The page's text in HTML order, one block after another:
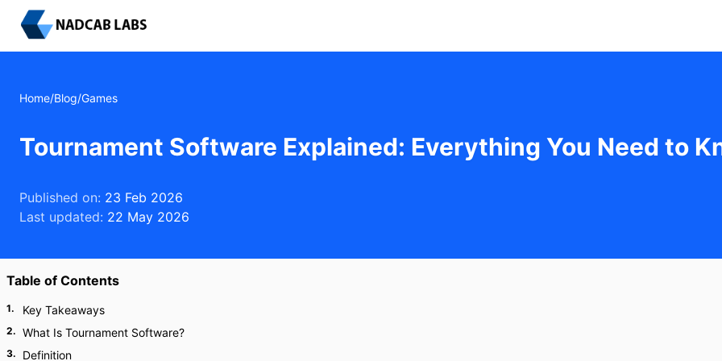
Home/Blog/Games
Tournament Software Explained: Everything You Need to
Published on: 23 Feb 2026
Last updated: 22 May 2026
Table of Contents
1. Key Takeaways
2. What Is Tournament Software?
3. Definition